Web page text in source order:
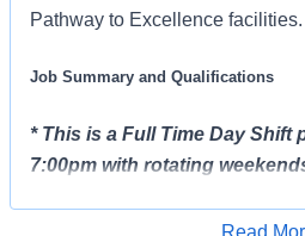
Pathway to Excellence
Job Summary and Qualifications
* This is a Full Time Day Shift
7:00pm with rotating
The Clinical Nurse Coordinator
Read